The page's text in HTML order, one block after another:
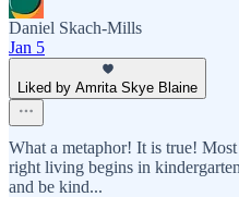
Daniel Skach-Mills
Jan 5
Liked by Amrita Skye Blaine
What a metaphor! It is true!
right living begins in
and be kind...